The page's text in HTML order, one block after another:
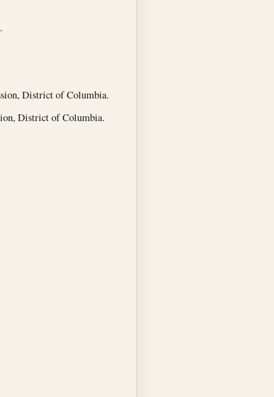
District of Columbia.
District of Columbia.